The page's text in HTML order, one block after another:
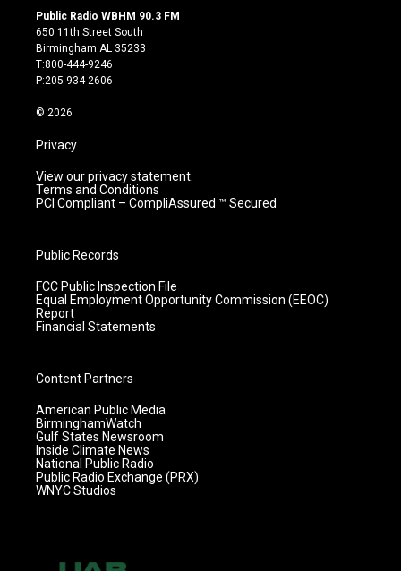
s
t
a
g
r
m
u
t
u
b
e
c
Public Radio WBHM 90.3 FM
650 11th Street South
Birmingham AL 35233
T:800-444-9246
P:205-934-2606
© 2026
Privacy
View our privacy statement.
Terms and Conditions
PCI Compliant – CompliAssured ™ Secured
Public Records
FCC Public Inspection File
Equal Employment Opportunity Commission (EEOC)
Report
Financial Statements
Content Partners
American Public Media
BirminghamWatch
Gulf States Newsroom
Inside Climate News
National Public Radio
Public Radio Exchange (PRX)
WNYC Studios